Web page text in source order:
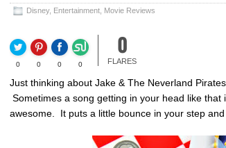
Disney, Entertainment, Movie Reviews
0 0 0 0
0
FLARES
Just thinking about Jake & The Neverland
Sometimes a song getting in your head like that
awesome. It puts a little bounce in your step and